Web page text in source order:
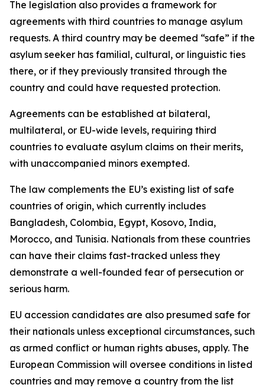
The legislation also provides a framework for
agreements with third countries to manage asylum
requests. A third country may be deemed “safe” if the
asylum seeker has familial, cultural, or linguistic ties
there, or if they previously transited through the
country and could have requested protection.
Agreements can be established at bilateral,
multilateral, or EU-wide levels, requiring third
countries to evaluate asylum claims on their merits,
with unaccompanied minors exempted.
The law complements the EU’s existing list of safe
countries of origin, which currently includes
Bangladesh, Colombia, Egypt, Kosovo, India,
Morocco, and Tunisia. Nationals from these countries
can have their claims fast-tracked unless they
demonstrate a well-founded fear of persecution or
serious harm.
EU accession candidates are also presumed safe for
their nationals unless exceptional circumstances, such
as armed conflict or human rights abuses, apply. The
European Commission will oversee conditions in listed
countries and may remove a country from the list